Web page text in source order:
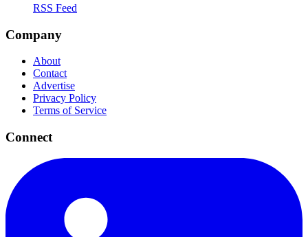
RSS Feed
Company
About
Contact
Advertise
Privacy Policy
Terms of Service
Connect